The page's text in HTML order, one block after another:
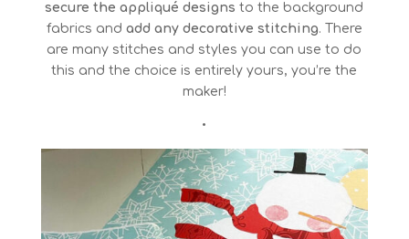
secure the appliqué designs to the background
fabrics and add any decorative stitching. There
are many stitches and styles you can use to do
this and the choice is entirely yours, you’re the
maker!
•